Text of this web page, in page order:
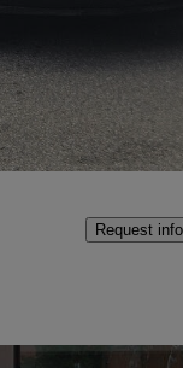
Good
Request info